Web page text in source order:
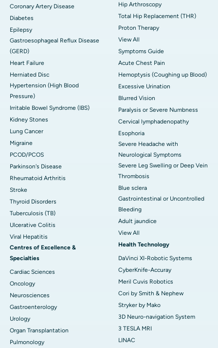
Coronary Artery Disease
Diabetes
Epilepsy
Gastroesophageal Reflux Disease
(GERD)
Heart Failure
Herniated Disc
Hypertension (High Blood
Pressure)
Irritable Bowel Syndrome (IBS)
Kidney Stones
Lung Cancer
Migraine
PCOD/PCOS
Parkinson's Disease
Rheumatoid Arthritis
Stroke
Thyroid Disorders
Tuberculosis (TB)
Ulcerative Colitis
Viral Hepatitis
Centres of Excellence &
Specialties
Cardiac Sciences
Oncology
Neurosciences
Gastroenterology
Urology
Organ Transplantation
Pulmonology
Hip Arthroscopy
Total Hip Replacement (THR)
Proton Therapy
View All
Symptoms Guide
Acute Chest Pain
Hemoptysis (Coughing up Blood)
Excessive Urination
Blurred Vision
Paralysis or Severe Numbness
Cervical lymphadenopathy
Esophoria
Severe Headache with
Neurological Symptoms
Severe Leg Swelling or Deep Vein
Thrombosis
Blue sclera
Gastrointestinal or Uncontrolled
Bleeding
Adult jaundice
View All
Health Technology
DaVinci XI-Robotic Systems
CyberKnife-Accuray
Meril Cuvis Robotics
Cori by Smith & Nephew
Stryker by Mako
3D Neuro-navigation System
3 TESLA MRI
LINAC